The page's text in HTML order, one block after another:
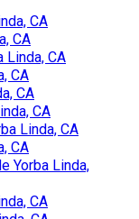
CA
CA
Linda, CA
CA
CA
CA
Linda, CA
CA
Yorba Linda,
CA